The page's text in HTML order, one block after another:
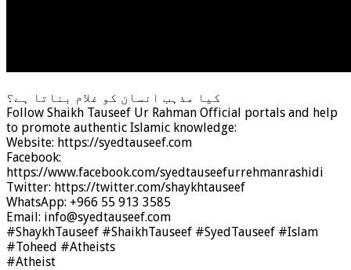
کیا مذہب انسان کو غلام بناتا ہے؟
Follow Shaikh Tauseef Ur Rahman Official portals and help
to promote authentic Islamic knowledge:
Website: https://syedtauseef.com
Facebook:
https://www.facebook.com/syedtauseefurrehmanrashidi
Twitter: https://twitter.com/shaykhtauseef
WhatsApp: +966 55 913 3585
Email: info@syedtauseef.com
#ShaykhTauseef #ShaikhTauseef #SyedTauseef #Islam
#Toheed #Atheists
#Atheist